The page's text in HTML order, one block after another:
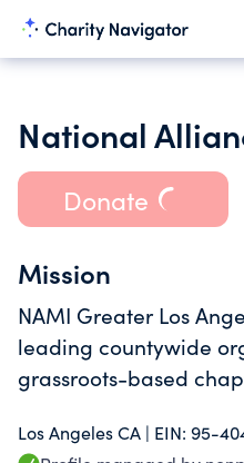
Donate
Mission
NAMI Greater Los
leading countywide
grassroots-based
individuals and
Los Angeles CA | EIN: 95-